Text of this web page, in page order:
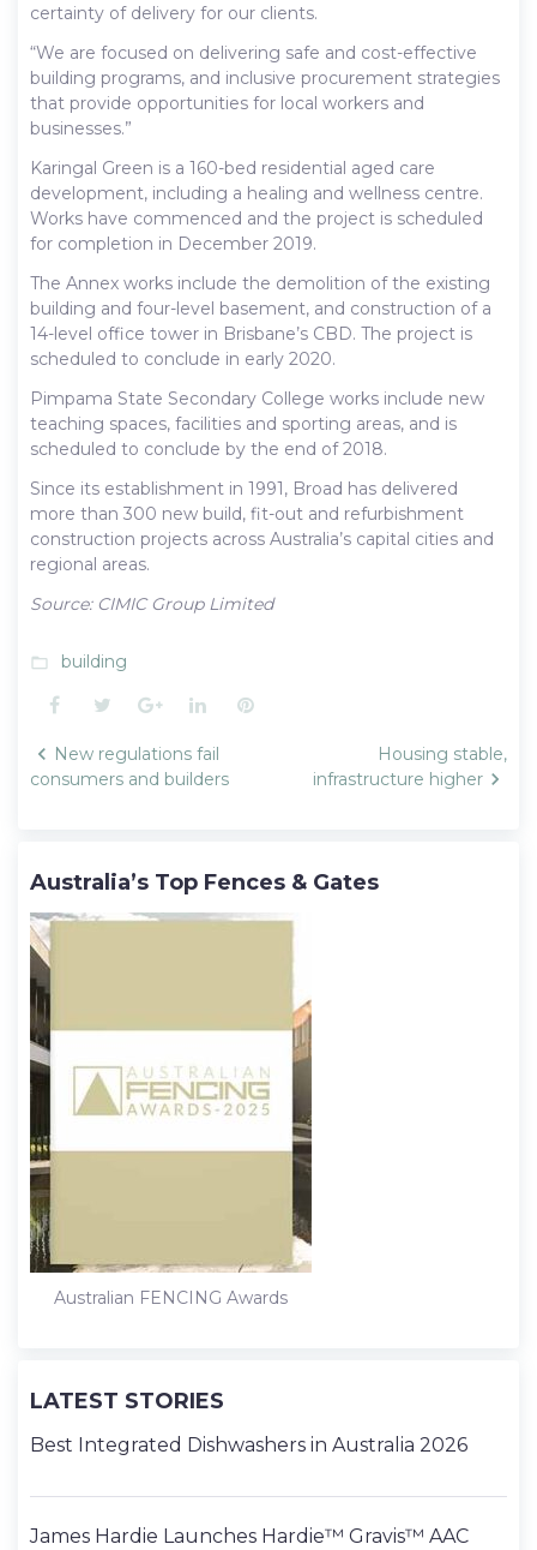
certainty of delivery for our clients.
“We are focused on delivering safe and cost-effective
building programs, and inclusive procurement strategies
that provide opportunities for local workers and
businesses.”
Karingal Green is a 160-bed residential aged care
development, including a healing and wellness centre.
Works have commenced and the project is scheduled
for completion in December 2019.
The Annex works include the demolition of the existing
building and four-level basement, and construction of a
14-level office tower in Brisbane’s CBD. The project is
scheduled to conclude in early 2020.
Pimpama State Secondary College works include new
teaching spaces, facilities and sporting areas, and is
scheduled to conclude by the end of 2018.
Since its establishment in 1991, Broad has delivered
more than 300 new build, fit-out and refurbishment
construction projects across Australia’s capital cities and
regional areas.
Source: CIMIC Group Limited
folder_open building
Facebook
TwitterGoogle+LinkedInPinterest
Post
navigation
New regulations fail
consumers and builders
Housing stable,
infrastructure higher
Australia’s Top Fences & Gates
Australian FENCING Awards
LATEST STORIES
Best Integrated Dishwashers in Australia 2026
James Hardie Launches Hardie™ Gravis™ AAC